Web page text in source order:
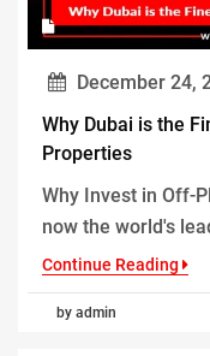
December 24,
Why Dubai is the
Properties
Why Invest in Off-
now the world's
Continue Reading
by admin